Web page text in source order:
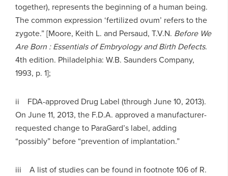
together), represents the beginning of a human being.
The common expression ‘fertilized ovum’ refers to the
zygote.” [Moore, Keith L. and Persaud, T.V.N. Before We
Are Born : Essentials of Embryology and Birth Defects.
4th edition. Philadelphia: W.B. Saunders Company,
1993, p. 1];
ii FDA-approved Drug Label (through June 10, 2013).
On June 11, 2013, the F.D.A. approved a manufacturer-
requested change to ParaGard’s label, adding
“possibly” before “prevention of implantation.”
iii A list of studies can be found in footnote 106 of R.